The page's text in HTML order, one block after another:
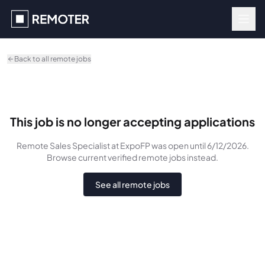
Back to all remote jobs
This job is no longer accepting applications
Remote Sales Specialistat ExpoFPwasopen until 6/12/2026.
Browse current verified remote jobs instead.
See all remote jobs